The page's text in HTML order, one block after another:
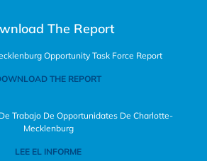
The Report
Opportunity Task Force Report
THE REPORT
Trabajo De Opportunidates De Charlotte-
Mecklenburg
LEE EL INFORME